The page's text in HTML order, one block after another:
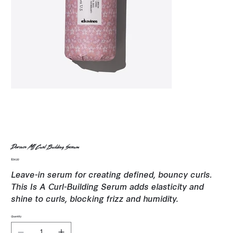
Davines MI Curl Building Serum
Price
$34.00
Leave-in serum for creating defined, bouncy curls.
This Is A Curl-Building Serum adds elasticity and
shine to curls, blocking frizz and humidity.
Quantity